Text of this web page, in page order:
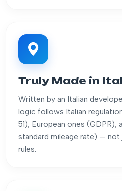
Truly Made in
Written by an Italian
logic follows Italian
51), European ones (GDPR),
standard mileage rate) —
rules.